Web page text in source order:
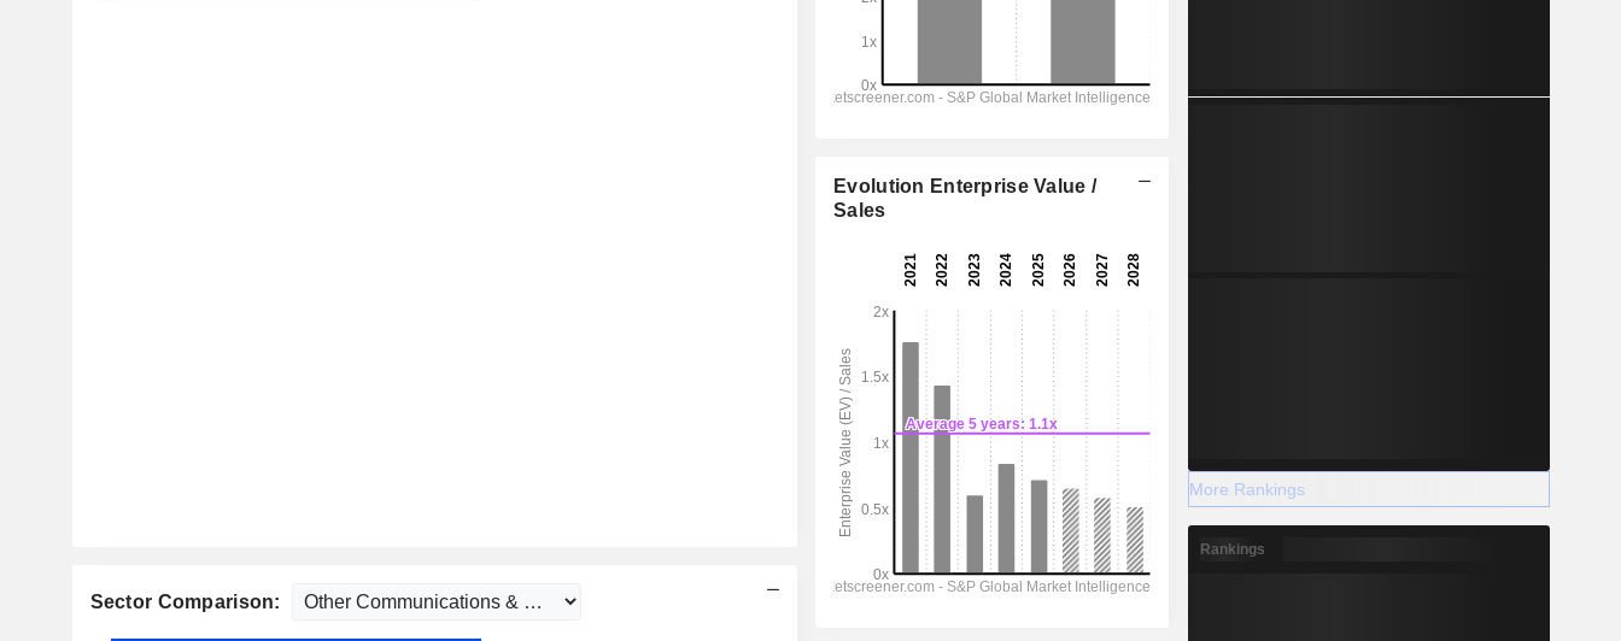
Sector Comparison:
Evolution Enterprise Value /
Sales
More Rankings
Rankings